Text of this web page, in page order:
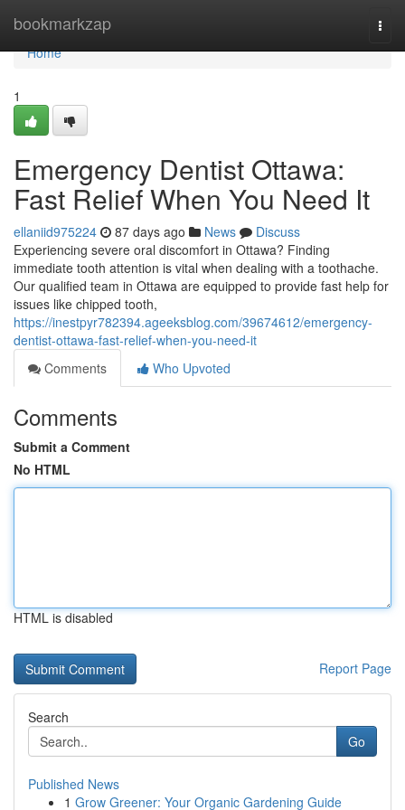
bookmarkzap
Home
Home
1
Emergency Dentist Ottawa:
Fast Relief When You Need It
ellaniid975224 87 days ago News
Discuss
Experiencing severe oral discomfort in Ottawa? Finding
immediate tooth attention is vital when dealing with a toothache.
Our qualified team in Ottawa are equipped to provide fast help for
issues like chipped tooth,
https://inestpyr782394.ageeksblog.com/39674612/emergency-
dentist-ottawa-fast-relief-when-you-need-it
Comments
Who Upvoted
Comments
Submit a Comment
No HTML
HTML is disabled
Report Page
Search
Go
Published News
1 Grow Greener: Your Organic Gardening Guide